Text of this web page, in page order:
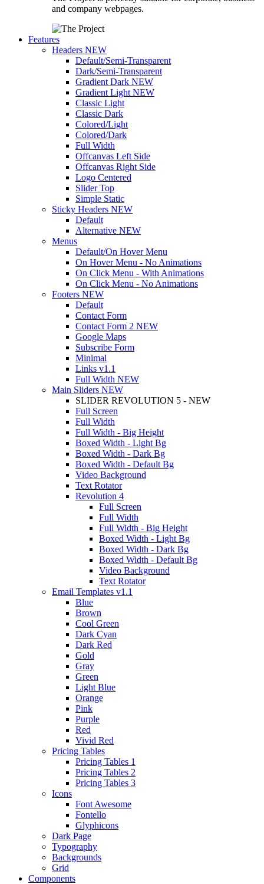
and company webpages.
Features
Headers NEW
Default/Semi-Transparent
Dark/Semi-Transparent
Gradient Dark NEW
Gradient Light NEW
Classic Light
Classic Dark
Colored/Light
Colored/Dark
Full Width
Offcanvas Left Side
Offcanvas Right Side
Logo Centered
Slider Top
Simple Static
Sticky Headers NEW
Default
Alternative NEW
Menus
Default/On Hover Menu
On Hover Menu - No Animations
On Click Menu - With Animations
On Click Menu - No Animations
Footers NEW
Default
Contact Form
Contact Form 2 NEW
Google Maps
Subscribe Form
Minimal
Links v1.1
Full Width NEW
Main Sliders NEW
SLIDER REVOLUTION 5 - NEW
Full Screen
Full Width
Full Width - Big Height
Boxed Width - Light Bg
Boxed Width - Dark Bg
Boxed Width - Default Bg
Video Background
Text Rotator
Revolution 4
Full Screen
Full Width
Full Width - Big Height
Boxed Width - Light Bg
Boxed Width - Dark Bg
Boxed Width - Default Bg
Video Background
Text Rotator
Email Templates v1.1
Blue
Brown
Cool Green
Dark Cyan
Dark Red
Gold
Gray
Green
Light Blue
Orange
Pink
Purple
Red
Vivid Red
Pricing Tables
Pricing Tables 1
Pricing Tables 2
Pricing Tables 3
Icons
Font Awesome
Fontello
Glyphicons
Dark Page
Typography
Backgrounds
Grid
Components